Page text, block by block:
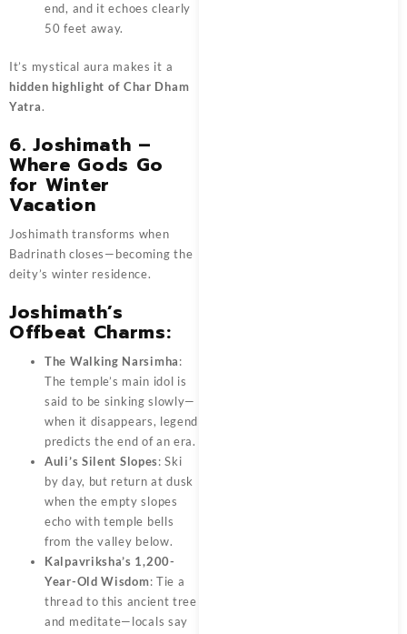
end, and it echoes clearly
50 feet away.
It’s mystical aura makes it a
hidden highlight of Char Dham
Yatra.
6. Joshimath –
Where Gods Go
for Winter
Vacation
Joshimath transforms when
Badrinath closes—becoming the
deity’s winter residence.
Joshimath’s
Offbeat Charms:
The Walking Narsimha:
The temple’s main idol is
said to be sinking slowly—
when it disappears, legend
predicts the end of an era.
Auli’s Silent Slopes: Ski
by day, but return at dusk
when the empty slopes
echo with temple bells
from the valley below.
Kalpavriksha’s 1,200-
Year-Old Wisdom: Tie a
thread to this ancient tree
and meditate—locals say